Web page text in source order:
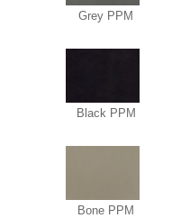
Grey PPM
Black PPM
Bone PPM